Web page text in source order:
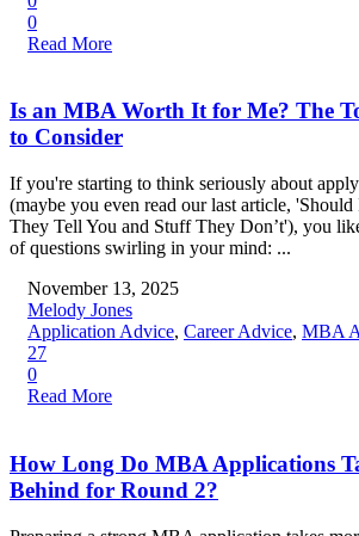
0
Read More
Is an MBA Worth It for Me? The
to Consider
If you're starting to think seriously about
(maybe you even read our last article,
They Tell You and Stuff They Don’t'), you
of questions swirling in your mind: ...
November 13, 2025
Melody Jones
Application Advice, Career Advice, MBA
27
0
Read More
How Long Do MBA Applications
Behind for Round 2?